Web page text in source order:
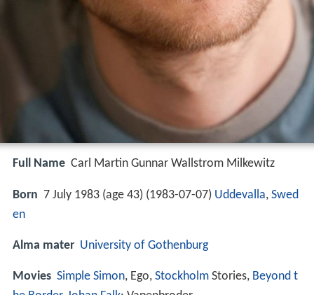
Full Name Carl Martin Gunnar Wallstrom Milkewitz
Born 7 July 1983 (age 43) (1983-07-07) Uddevalla, Swed
en
Alma mater University of Gothenburg
Movies Simple Simon, Ego, Stockholm Stories, Beyond t